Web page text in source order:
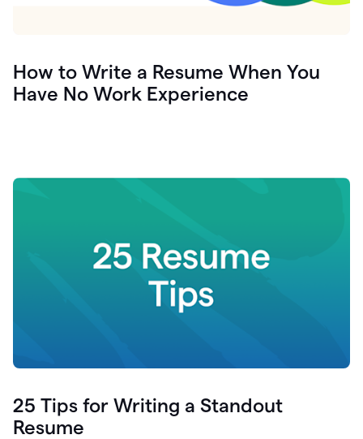
How to Write a Resume When You
Have No Work Experience
25 Tips for Writing a Standout
Resume